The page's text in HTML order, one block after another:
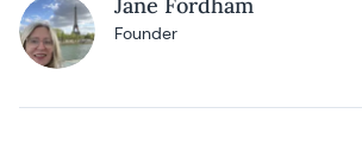
Founder